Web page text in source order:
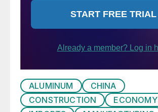
ALUMINUM
CHINA
CONSTRUCTION
ECONOMY